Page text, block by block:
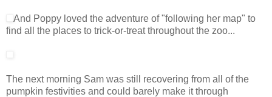
And Poppy loved the adventure of "following her map" to
find all the places to trick-or-treat throughout the zoo...
The next morning Sam was still recovering from all of the
pumpkin festivities and could barely make it through